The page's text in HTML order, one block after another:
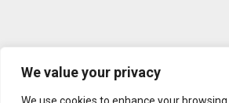
We value your privacy